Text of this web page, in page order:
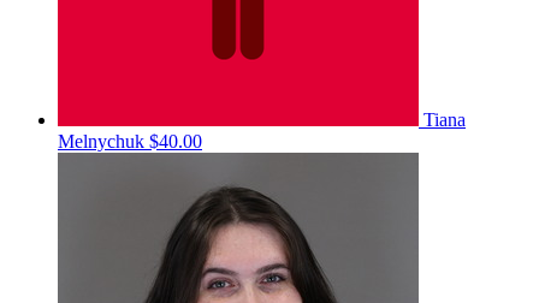
Tiana
Melnychuk $40.00